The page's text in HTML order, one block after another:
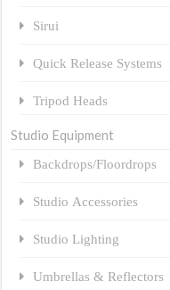
Sirui
Quick Release Systems
Tripod Heads
Studio Equipment
Backdrops/Floordrops
Studio Accessories
Studio Lighting
Umbrellas & Reflectors